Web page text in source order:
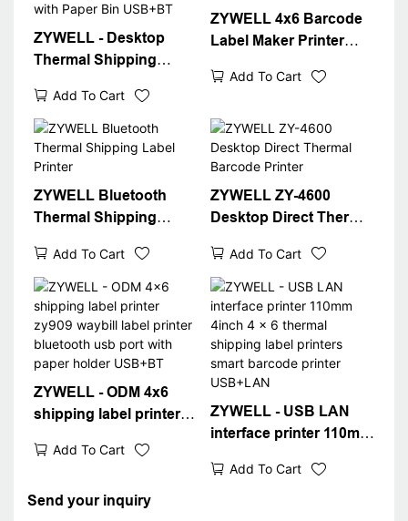
ZYWELL - Desktop
Thermal Shipping
Waybill Sticker Printer
Impresora Trmica with
Paper Bin USB+BT
Add To Cart
ZYWELL 4x6 Barcode
Label Maker Printer
IOS Android USB+WIFI
Add To Cart
ZYWELL Bluetooth
Thermal Shipping
Add To Cart
ZYWELL ZY-4600
Desktop Direct Thermal
Add To Cart
ZYWELL - ODM 4x6
shipping label printer
printer bluetooth usb
USB+BT
Add To Cart
ZYWELL - USB LAN
interface printer 110mm
shipping label printers
Add To Cart
Send your inquiry